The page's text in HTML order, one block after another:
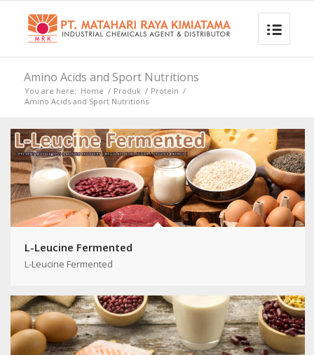
Amino Acids and Sport Nutritions
You are here: Home / Produk / Protein /
Amino Acids and Sport Nutritions
L-Leucine Fermented
L-Leucine Fermented